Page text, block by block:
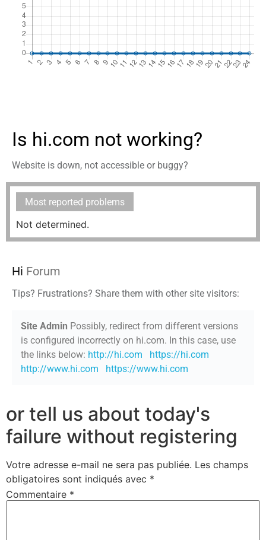
Is hi.com not working?
Website is down, not accessible or buggy?
Most reported problems
Not determined.
Hi Forum
Tips? Frustrations? Share them with other site visitors:
Site Admin Possibly, redirect from different versions
is configured incorrectly on hi.com. In this case, use
the links below: http://hi.com
https://hi.com
http://www.hi.com
https://www.hi.com
or tell us about today's
failure without registering
Votre adresse e-mail ne sera pas publiée. Les champs
obligatoires sont indiqués avec *
Commentaire *